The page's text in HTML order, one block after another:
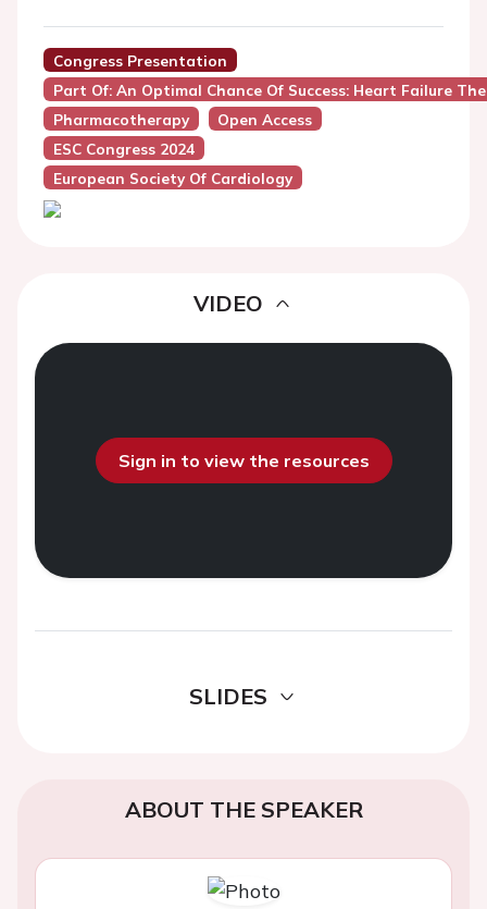
Congress Presentation
Part Of: An Optimal Chance Of Success: Heart Failure
Pharmacotherapy
Open Access
ESC Congress 2024
European Society Of Cardiology
VIDEO
Sign in to view the resources
SLIDES
ABOUT THE SPEAKER